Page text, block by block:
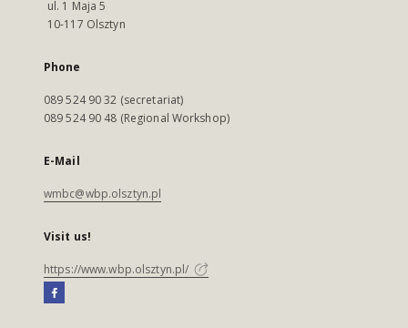
ul. 1 Maja 5
10-117 Olsztyn
Phone
089 524 90 32 (secretariat)
089 524 90 48 (Regional Workshop)
E-Mail
wmbc@wbp.olsztyn.pl
Visit us!
https://www.wbp.olsztyn.pl/